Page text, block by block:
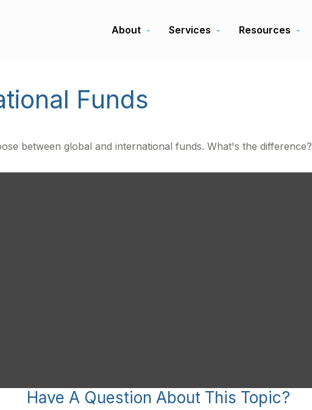
About Services Resources
Funds
between global and international funds. What's the difference?
Have A Question About This Topic?